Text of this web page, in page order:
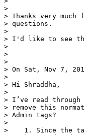
>
> Thanks very
> questions.
>
> I'd like to see
>
>
>
> On Sat, Nov 7,
>
> Hi Shraddha,
>
> I’ve read through
> remove this
> Admin tags?
>
>    1. Since the